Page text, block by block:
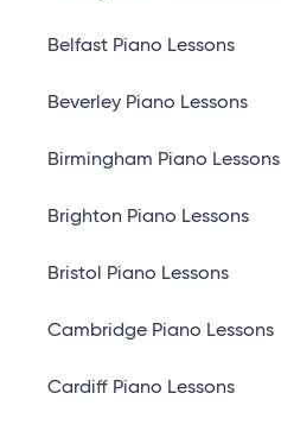
Belfast Piano Lessons
Beverley Piano Lessons
Birmingham Piano Lessons
Brighton Piano Lessons
Bristol Piano Lessons
Cambridge Piano Lessons
Cardiff Piano Lessons